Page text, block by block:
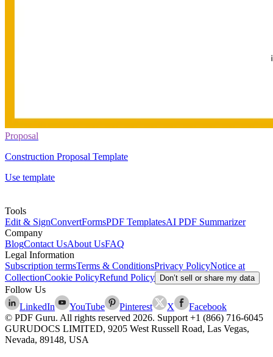
Proposal
Construction Proposal Template
Use template
Tools
Edit & SignConvertFormsPDF TemplatesAI PDF Summarizer
Company
BlogContact UsAbout UsFAQ
Legal Information
Subscription termsTerms & ConditionsPrivacy PolicyNotice at
CollectionCookie PolicyRefund Policy Don’t sell or share my data
Follow Us
LinkedIn
YouTube Pinterest X
Facebook
© PDF Guru. All rights reserved 2026. Support +1 (866) 716-6045
GURUDOCS LIMITED, 9205 West Russell Road, Las Vegas,
Nevada, 89148, USA